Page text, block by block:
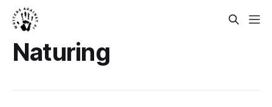
Naturing